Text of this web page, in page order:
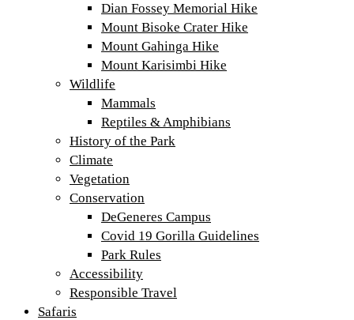
Dian Fossey Memorial Hike
Mount Bisoke Crater Hike
Mount Gahinga Hike
Mount Karisimbi Hike
Wildlife
Mammals
Reptiles & Amphibians
History of the Park
Climate
Vegetation
Conservation
DeGeneres Campus
Covid 19 Gorilla Guidelines
Park Rules
Accessibility
Responsible Travel
Safaris